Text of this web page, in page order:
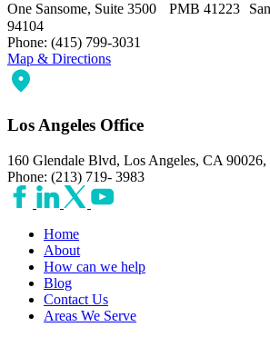
One Sansome, Suite 3500 PMB 41223
94104
Phone: (415) 799-3031
Map & Directions
Los Angeles Office
160 Glendale Blvd, Los Angeles, CA 90026,
Phone: (213) 719- 3983
Home
About
How can we help
Blog
Contact Us
Areas We Serve